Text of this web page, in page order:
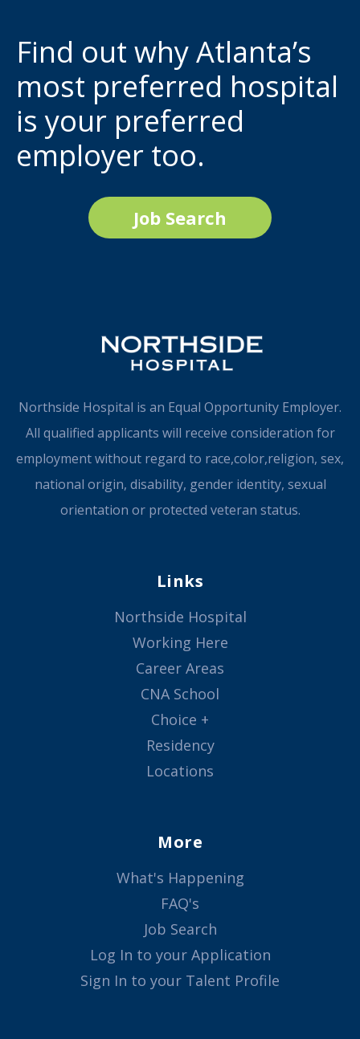
Find out why Atlanta’s
most preferred hospital
is your preferred
employer too.
Job Search
Northside Hospital is an Equal Opportunity Employer.
All qualified applicants will receive consideration for
employment without regard to race,color,religion, sex,
national origin, disability, gender identity, sexual
orientation or protected veteran status.
Links
Northside Hospital
Working Here
Career Areas
CNA School
Choice +
Residency
Locations
More
What's Happening
FAQ's
Job Search
Log In to your Application
Sign In to your Talent Profile